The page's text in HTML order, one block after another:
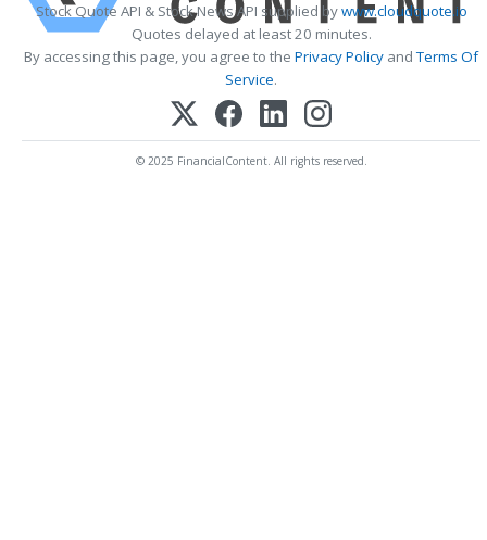
Stock Quote API & Stock News API supplied bywww.cloudquote.io
Quotes delayed at least 20 minutes.
By accessing this page, you agree to the Privacy Policy andTerms Of
Service.
© 2025 FinancialContent. All rights reserved.